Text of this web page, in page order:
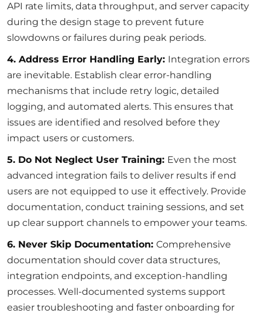
API rate limits, data throughput, and server capacity
during the design stage to prevent future
slowdowns or failures during peak periods.
4. Address Error Handling Early: Integration errors
are inevitable. Establish clear error-handling
mechanisms that include retry logic, detailed
logging, and automated alerts. This ensures that
issues are identified and resolved before they
impact users or customers.
5. Do Not Neglect User Training: Even the most
advanced integration fails to deliver results if end
users are not equipped to use it effectively. Provide
documentation, conduct training sessions, and set
up clear support channels to empower your teams.
6. Never Skip Documentation: Comprehensive
documentation should cover data structures,
integration endpoints, and exception-handling
processes. Well-documented systems support
easier troubleshooting and faster onboarding for